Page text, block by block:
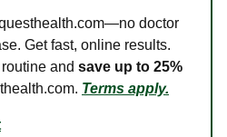
doctor
Get fast, online results.
and save up to 25%
Terms apply.